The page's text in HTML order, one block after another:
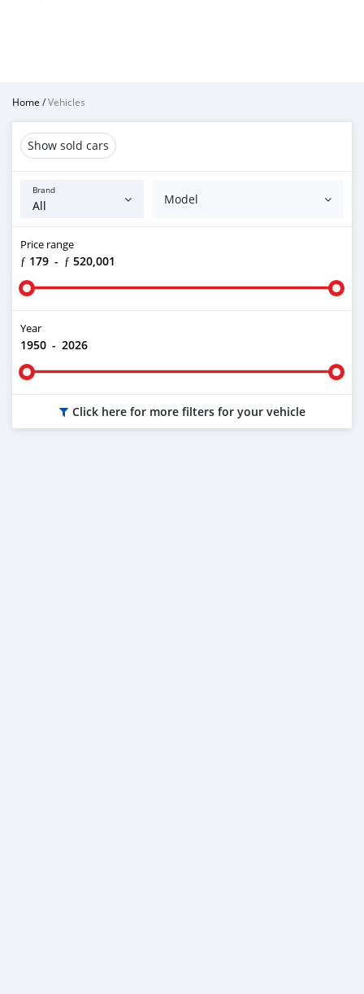
Home /Vehicles
Show sold cars
Brand
Model
Price range
ƒ 179 - ƒ 520,001
Year
1950 - 2026
Click here for more filters for your vehicle